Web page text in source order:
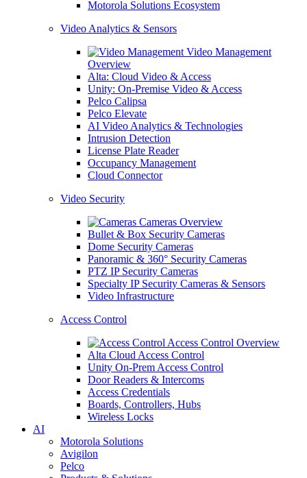
Motorola Solutions Ecosystem
Video Analytics & Sensors
Video Management
Overview
Alta: Cloud Video & Access
Unity: On-Premise Video & Access
Pelco Calipsa
Pelco Elevate
AI Video Analytics & Technologies
Intrusion Detection
License Plate Reader
Occupancy Management
Cloud Connector
Video Security
Cameras Overview
Bullet & Box Security Cameras
Dome Security Cameras
Panoramic & 360° Security Cameras
PTZ IP Security Cameras
Specialty IP Security Cameras & Sensors
Video Infrastructure
Access Control
Access Control Overview
Alta Cloud Access Control
Unity On-Prem Access Control
Door Readers & Intercoms
Access Credentials
Boards, Controllers, Hubs
Wireless Locks
AI
Motorola Solutions
Avigilon
Pelco